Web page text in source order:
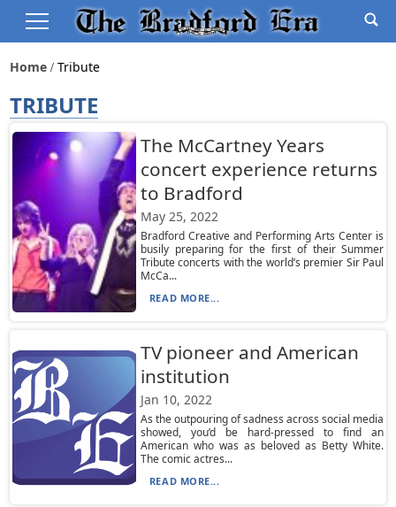
Home Tribute
TRIBUTE
The McCartney Years
concert experience returns
to Bradford
May 25, 2022
Bradford Creative and Performing Arts Center is
busily preparing for the first of their Summer
Tribute concerts with the world’s premier Sir Paul
McCa...
READ MORE...
TV pioneer and American
institution
Jan 10, 2022
As the outpouring of sadness across social media
showed, you’d be hard-pressed to find an
American who was as beloved as Betty White.
The comic actres...
READ MORE...